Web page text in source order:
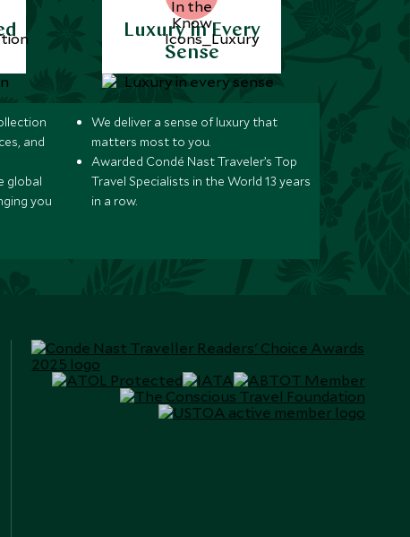
and
global
you
Luxury in Every
Sense
We deliver a sense of luxury that
matters most to you.
Awarded Condé Nast Traveler’s Top
Travel Specialists in the World 13 years
in a row.